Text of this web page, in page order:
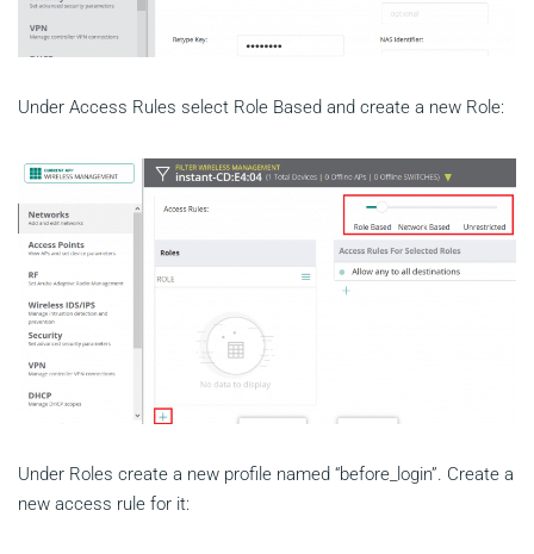
Under Access Rules select Role Based and create a new Role:
Under Roles create a new profile named “before_login”. Create a
new access rule for it: